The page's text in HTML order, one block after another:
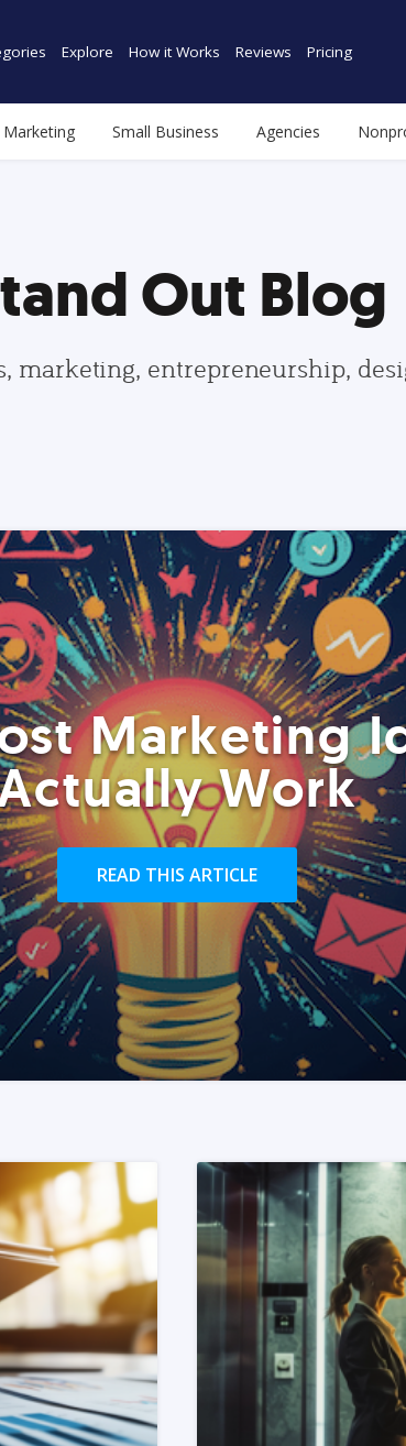
Explore How it Works Reviews Pricing
Marketing Small Business Agencies
Out Blog
marketing, entrepreneurship,
Marketing
Work
READ THIS ARTICLE